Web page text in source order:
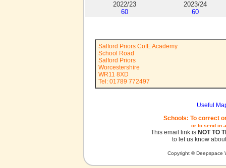
2022/23
60
2023/24
60
Salford Priors CofE Academy
School Road
Salford Priors
Worcestershire
WR11 8XD
Tel: 01789 772497
Useful
Schools: To correct
or to send in
This email link is NOT TO
to let us know
Copyright © Deepspace